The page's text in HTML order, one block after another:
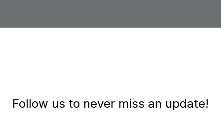
Follow us to never miss an update!